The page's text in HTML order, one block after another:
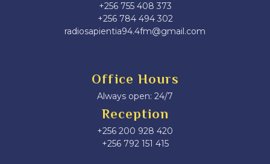
+256 755 408 373
+256 784 494 302
radiosapientia94.4fm@gmail.com
Office Hours
Always open: 24/7
Reception
+256 200 928 420
‎+256 792 151 415